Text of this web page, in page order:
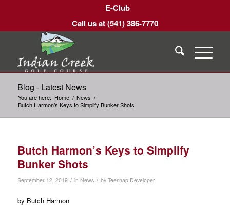
E-Club
Call us at(541) 386-7770
Blog - Latest News
You are here: Home / News /
Butch Harmon’s Keys to Simplify Bunker Shots
Butch Harmon’s Keys to Simplify
Bunker Shots
September 12, 2019 / in News / by Teesnap Developer
by Butch Harmon